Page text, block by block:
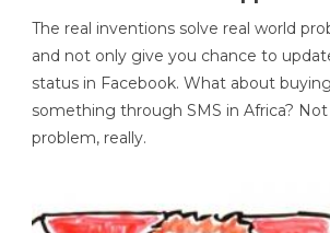
The real inventions solve real world
and not only give you chance to
status in Facebook. What about buying
something through SMS in Africa? Not
problem, really.